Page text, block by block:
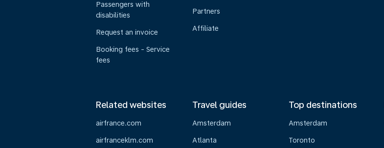
Passengers with
disabilities
Request an invoice
Booking fees - Service
fees
Partners
Affiliate
Related websites
airfrance.com
airfranceklm.com
Travel guides
Amsterdam
Atlanta
Top destinations
Amsterdam
Toronto